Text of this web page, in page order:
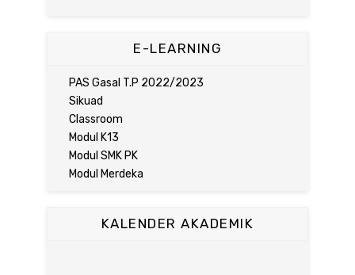
E-LEARNING
PAS Gasal T.P 2022/2023
Sikuad
Classroom
Modul K13
Modul SMK PK
Modul Merdeka
KALENDER AKADEMIK